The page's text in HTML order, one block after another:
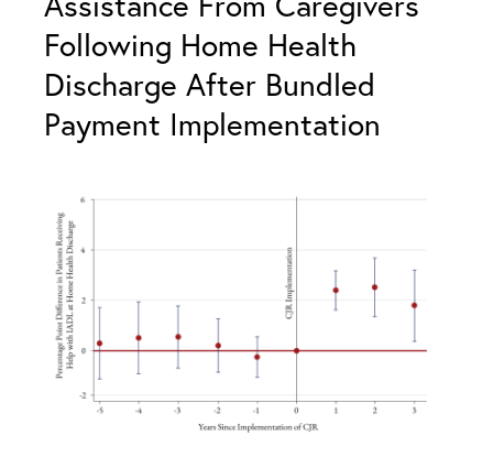
Following Home Health
Discharge After Bundled
Payment Implementation